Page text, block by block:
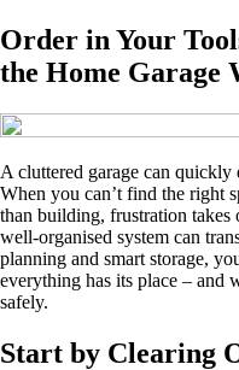
Order in Your
the Home Garage
A cluttered garage can
When you can’t find the right
than building, frustration takes
well‑organised system can
planning and smart storage,
everything has its place – and
safely.
Start by Clearing